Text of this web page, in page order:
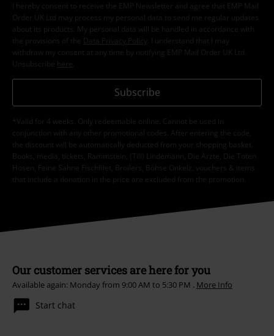
I hereby consent to receive the EMP Newsletter and agree that EMP Mail
Order UK Ltd may process my personal data to send me regular updates
about its products. My personal data will be handled in accordance with
the provisions of the
Data Privacy Policy
. I understand that I may
withdraw my consent at any time by notifying EMP Mail Order UK Ltd.
Unsubscribe here
Subscribe
*Valid for 4 weeks. Only redeemable online. Cannot be used in
conjunction with any other promotional codes. After entering the code,
the discount will be automatically deducted from your shopping basket.
Books, media, tickets, Rammstein, (Till) Lindemann, Die Ärzte, Die Toten
Hosen, Feine Sahne Fischfilet, Broilers, Böhse Onkelz, vouchers & items
that include a donation in the price are excluded from the promotion.
Our customer services are here for you
Available again: Monday from 9:00 AM to 5:30 PM . More Info
Start chat